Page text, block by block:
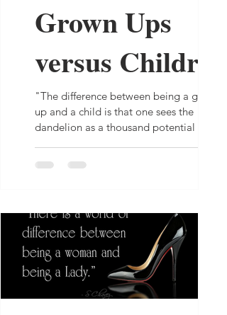
Grown Ups
versus Children
"The difference between being a grown
up and a child is that one sees the
dandelion as a thousand potential weeds